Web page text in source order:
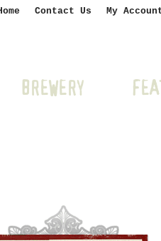
Contact Us My
BREWERY